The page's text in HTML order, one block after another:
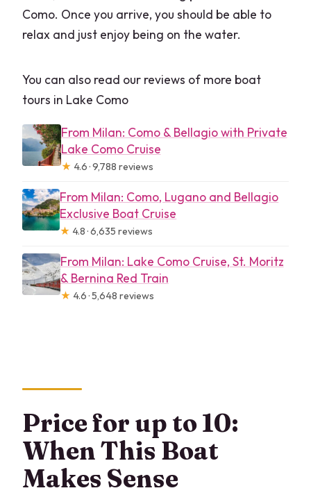
Como. Once you arrive, you should be able to
relax and just enjoy being on the water.
You can also read our reviews of more boat
tours in Lake Como
From Milan: Como & Bellagio with Private
Lake Como Cruise
★ 4.6 · 9,788 reviews
From Milan: Como, Lugano and Bellagio
Exclusive Boat Cruise
★ 4.8 · 6,635 reviews
From Milan: Lake Como Cruise, St. Moritz
& Bernina Red Train
★ 4.6 · 5,648 reviews
Price for up to 10:
When This Boat
Makes Sense